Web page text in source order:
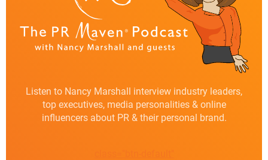
Listen to Nancy Marshall interview industry leaders,
top executives, media personalities & online
influencers about PR & their personal brand.